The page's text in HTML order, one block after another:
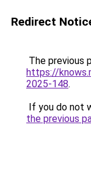
Redirect
The previous
https://
2025-148.
If you do not
the previous